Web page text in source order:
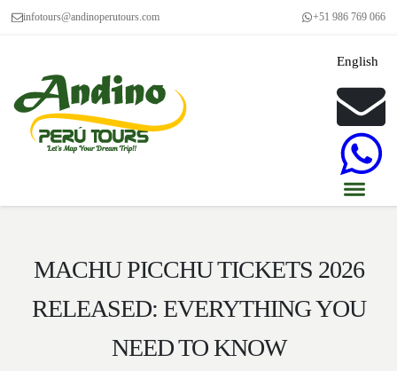
infotours@andinoperutours.com +51 986 769 066
English
MACHU PICCHU TICKETS 2026
RELEASED: EVERYTHING YOU
NEED TO KNOW